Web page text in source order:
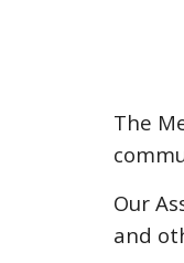
The
Our
and